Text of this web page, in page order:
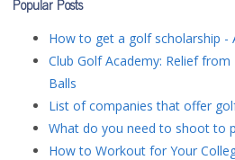
Popular Posts
How to get a golf scholarship -
Club Golf Academy: Relief
Balls
List of companies that offer
What do you need to shoot to
How to Workout for Your